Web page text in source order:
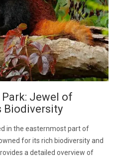
Jewel of
Biodiversity
in the easternmost part of
for its rich biodiversity and
a detailed overview of